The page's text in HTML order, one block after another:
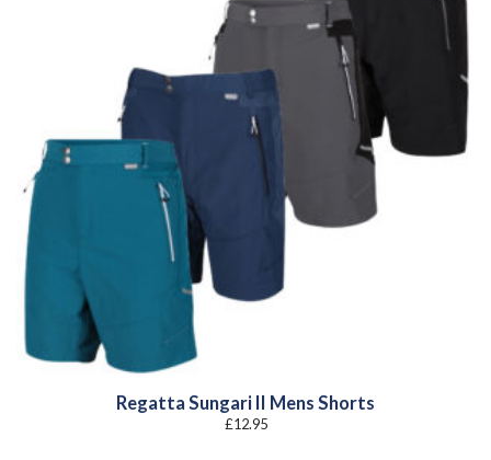
Regatta Sungari II Mens Shorts
£12.95